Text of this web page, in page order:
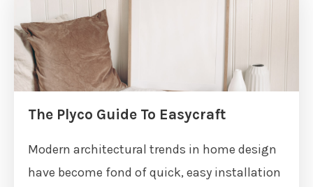
The Plyco Guide To Easycraft
Modern architectural trends in home design
have become fond of quick, easy installation